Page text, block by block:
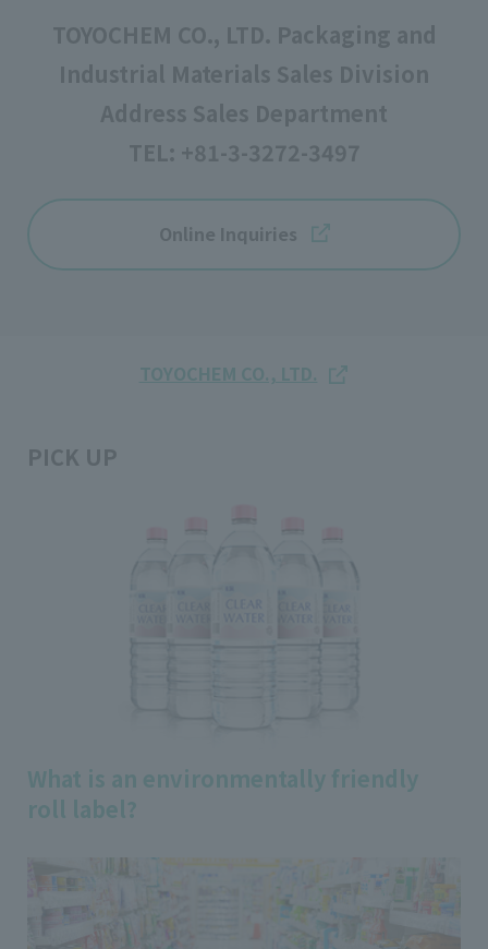
Online Inquiries
TOYOCHEM CO., LTD.
PICK UP
What is an environmentally friendly
roll label?